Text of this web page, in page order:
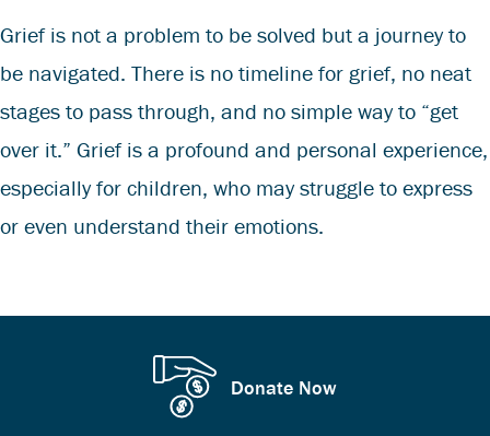
Grief is not a problem to be solved but a journey to
be navigated. There is no timeline for grief, no neat
stages to pass through, and no simple way to “get
over it.” Grief is a profound and personal experience,
especially for children, who may struggle to express
or even understand their emotions.
Donate Now